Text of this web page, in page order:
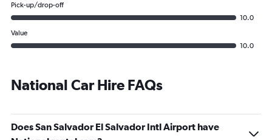
Pick-up/drop-off
10.0
Value
10.0
National Car Hire FAQs
Does San Salvador El Salvador Intl Airport have